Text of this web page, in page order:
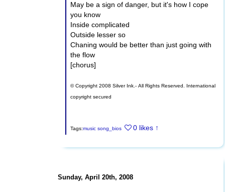
May be a sign of danger, but it's how I cope
you know
Inside complicated
Outside lesser so
Chaning would be better than just going with
the flow
[chorus]
© Copyright 2008 Silver Ink.- All Rights Reserved. International
copyright secured
Tags:music song_bios 0 likes ↑
Sunday, April 20th, 2008